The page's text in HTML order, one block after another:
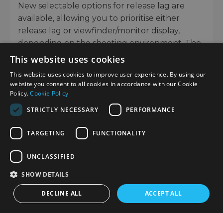
New selectable options for release lag are
available, allowing you to prioritise either
release lag or viewfinder/monitor display,
depending on the shooting environment. The
camera is extremely reliable even in
anti-dust system and comprehensive moisture
resistance.
This website uses cookies
This website uses cookies to improve user experience. By using our
website you consent to all cookies in accordance with our Cookie
Policy.Cookie Policy
STRICTLY NECESSARY
PERFORMANCE
TARGETING FUNCTIONALITY
UNCLASSIFIED
SHOW DETAILS
DECLINE ALL ACCEPT ALL